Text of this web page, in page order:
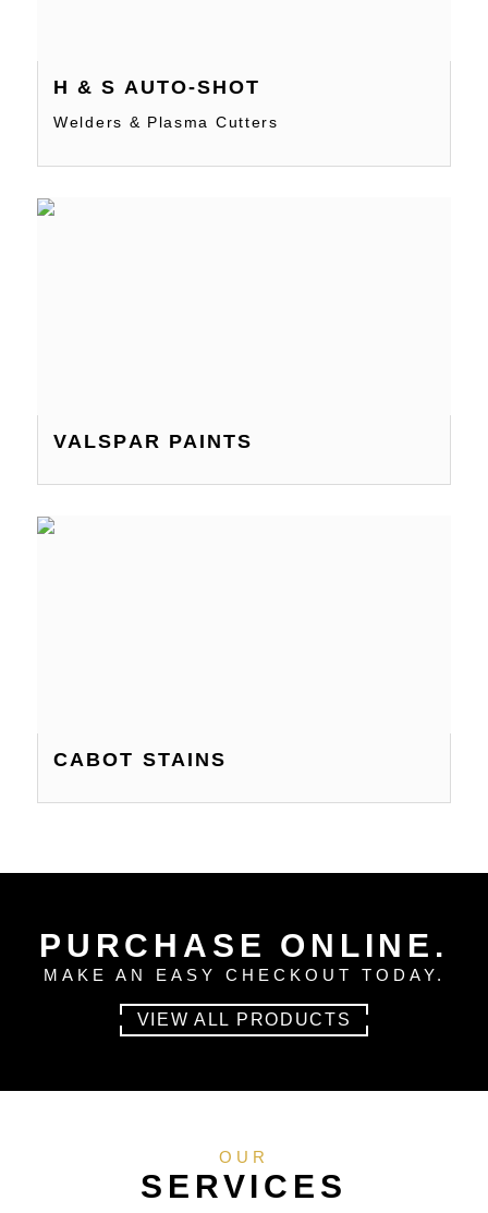
H & S AUTO-SHOT
Welders & Plasma Cutters
VALSPAR PAINTS
CABOT STAINS
PURCHASE ONLINE.
MAKE AN EASY CHECKOUT TODAY.
VIEW ALL PRODUCTS
OUR
SERVICES